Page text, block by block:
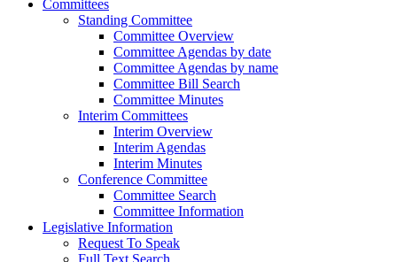
Committees
Standing Committee
Committee Overview
Committee Agendas by date
Committee Agendas by name
Committee Bill Search
Committee Minutes
Interim Committees
Interim Overview
Interim Agendas
Interim Minutes
Conference Committee
Committee Search
Committee Information
Legislative Information
Request To Speak
Full Text Search